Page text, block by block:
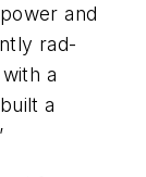
and
rad-
a
a